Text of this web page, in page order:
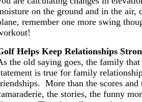
on the ground and in the air,
remember one more swing
Helps Keep Relationships
the old saying goes, the family
is true for family
More than the scores and
the stories, the funny